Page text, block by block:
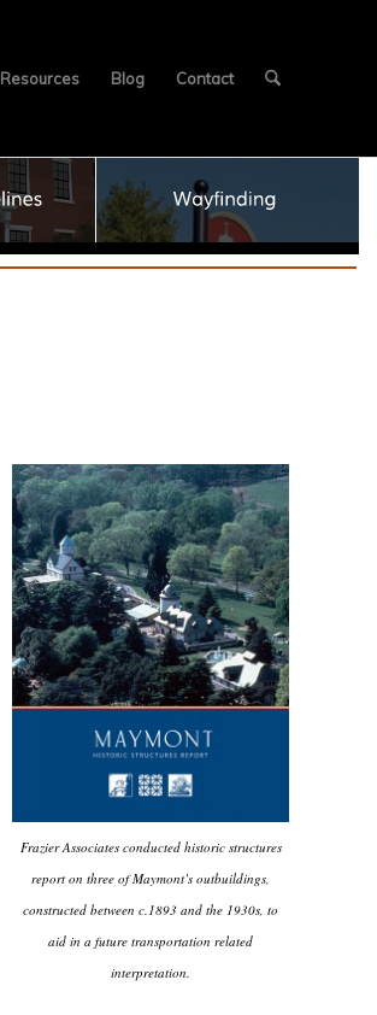
Resources Blog Contact
Frazier Associates conducted historic structures
report on three of Maymont’s outbuildings,
constructed between c.1893 and the 1930s, to
aid in a future transportation related
interpretation.